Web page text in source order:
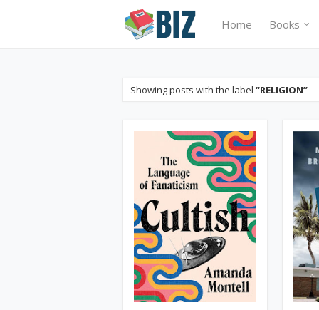
Home Books
Showing posts with the label RELIGION